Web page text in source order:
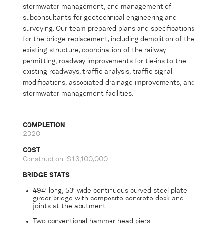
stormwater management, and management of
subconsultants for geotechnical engineering and
surveying. Our team prepared plans and specifications
for the bridge replacement, including demolition of the
existing structure, coordination of the railway
permitting, roadway improvements for tie-ins to the
existing roadways, traffic analysis, traffic signal
modifications, associated drainage improvements, and
stormwater management facilities.
COMPLETION
2020
COST
Construction: $13,100,000
BRIDGE STATS
494′ long, 53′ wide continuous curved steel plate
girder bridge with composite concrete deck and
joints at the abutment
Two conventional hammer head piers